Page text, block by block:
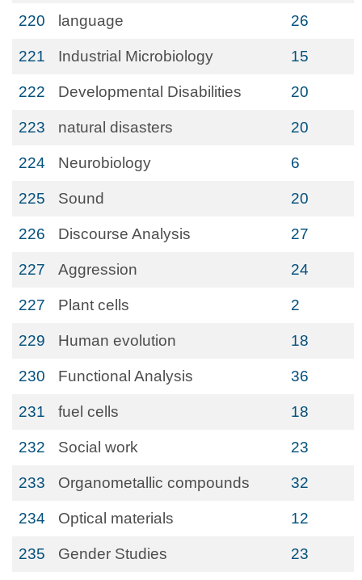
220 language 26
221 Industrial Microbiology 15
222 Developmental Disabilities 20
223 natural disasters 20
224 Neurobiology 6
225 Sound 20
226 Discourse Analysis 27
227 Aggression 24
227 Plant cells 2
229 Human evolution 18
230 Functional Analysis 36
231 fuel cells 18
232 Social work 23
233 Organometallic compounds 32
234 Optical materials 12
235 Gender Studies 23